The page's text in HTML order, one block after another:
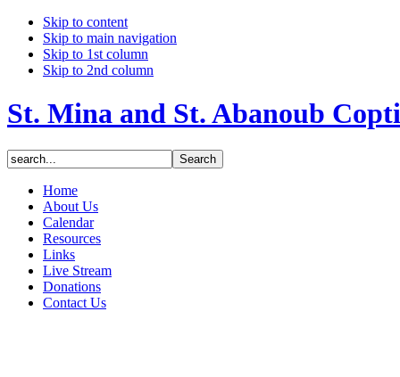
Skip to content
Skip to main navigation
Skip to 1st column
Skip to 2nd column
St. Mina and St. Abanoub
Home
About Us
Calendar
Resources
Links
Live Stream
Donations
Contact Us